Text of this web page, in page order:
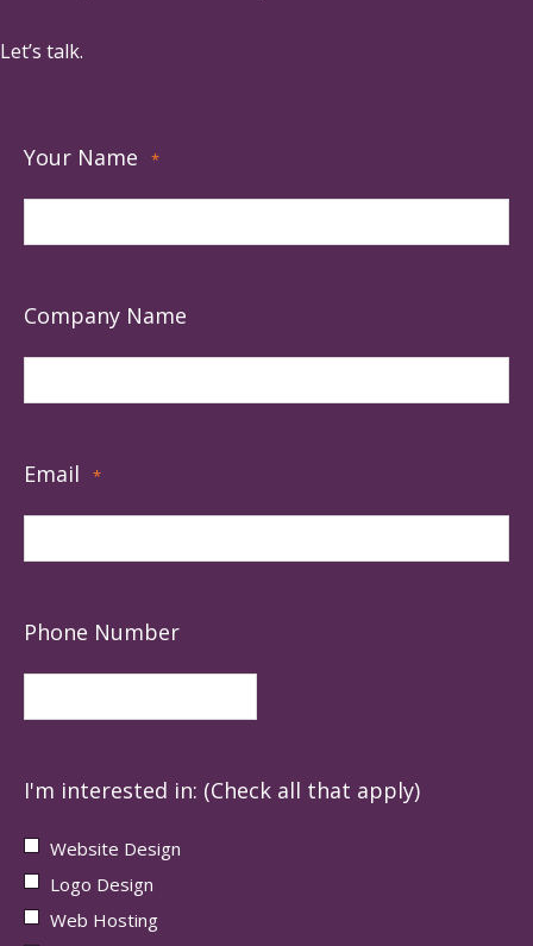
Let’s talk.
Your Name *
Company Name
Email *
Phone Number
I'm interested in: (Check all that apply)
Website Design
Logo Design
Web Hosting